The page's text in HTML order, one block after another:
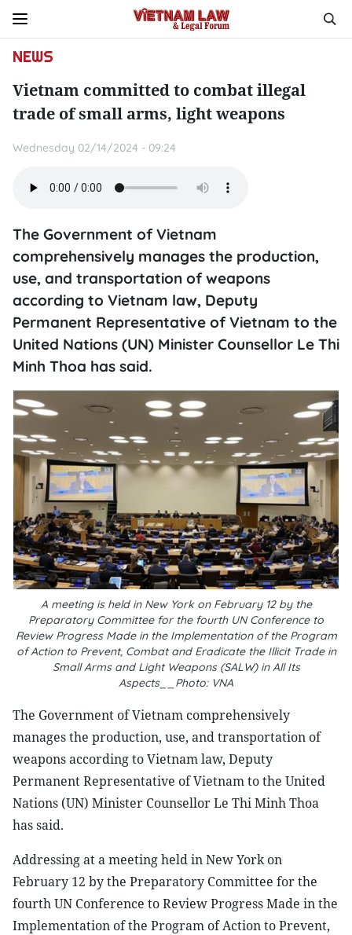
NEWS
Vietnam committed to combat illegal
trade of small arms, light weapons
Wednesday 02/14/2024 - 09:24
The Government of Vietnam
comprehensively manages the production,
use, and transportation of weapons
according to Vietnam law, Deputy
Permanent Representative of Vietnam to the
United Nations (UN) Minister Counsellor Le Thi
Minh Thoa has said.
A meeting is held in New York on February 12 by the
Preparatory Committee for the fourth UN Conference to
Review Progress Made in the Implementation of the Program
of Action to Prevent, Combat and Eradicate the Illicit Trade in
Small Arms and Light Weapons (SALW) in All Its
Aspects__Photo: VNA
The Government of Vietnam comprehensively
manages the production, use, and transportation of
weapons according to Vietnam law, Deputy
Permanent Representative of Vietnam to the United
Nations (UN) Minister Counsellor Le Thi Minh Thoa
has said.
Addressing at a meeting held in New York on
February 12 by the Preparatory Committee for the
fourth UN Conference to Review Progress Made in the
Implementation of the Program of Action to Prevent,